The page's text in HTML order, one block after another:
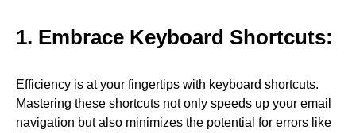
1. Embrace Keyboard Shortcuts:
Efficiency is at your fingertips with keyboard shortcuts.
Mastering these shortcuts not only speeds up your email
navigation but also minimizes the potential for errors like